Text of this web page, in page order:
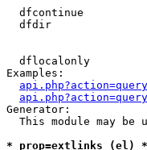
dfcontinue
dfdir
dflocalonly
Examples:
Generator:
This module may be
* prop=extlinks (el) *